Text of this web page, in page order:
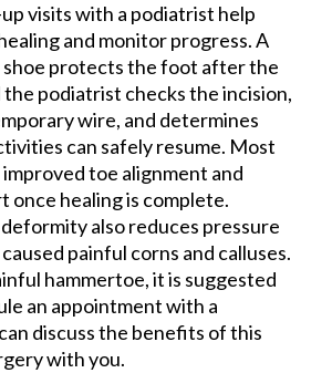
visits with a podiatrist help
and monitor progress. A
shoe protects the foot after the
podiatrist checks the incision,
wire, and determines
can safely resume. Most
toe alignment and
once healing is complete.
also reduces pressure
painful corns and calluses.
hammertoe, it is suggested
an appointment with a
discuss the benefits of this
with you.